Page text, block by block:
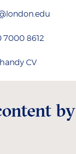
7000 8612
CV
by